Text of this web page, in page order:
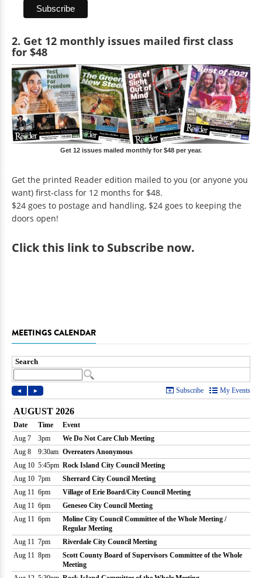
2. Get 12 monthly issues mailed first class
for $48
Get 12 issues mailed monthly for $48 per year.
Get the printed Reader edition mailed to you (or anyone you
want) first-class for 12 months for $48.
$24 goes to postage and handling, $24 goes to keeping the
doors open!
Clickthis link to Subscribe now.
MEETINGS CALENDAR